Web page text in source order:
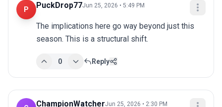
P PuckDrop77Jun 25, 2026 • 5:49 PM
The implications here go way beyond just this
season. This is a structural shift.
0 Reply
ChampionWatcherJun 25, 2026 • 2:30 PM